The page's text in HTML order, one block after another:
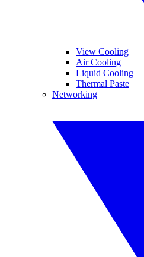
View Cooling
Air Cooling
Liquid Cooling
Thermal Paste
Networking